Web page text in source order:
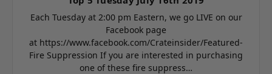
Each Tuesday at 2:00 pm Eastern, we go LIVE on our
Facebook page
at https://www.facebook.com/Crateinsider/Featured-
Fire Suppression If you are interested in purchasing
one of these fire suppress…